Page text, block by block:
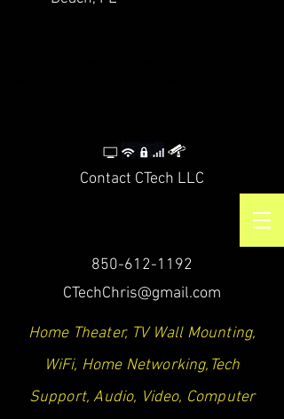
Contact CTech LLC
850-612-1192
CTechChris@gmail.com
Home Theater, TV Wall Mounting,
WiFi, Home Networking,Tech
Support, Audio, Video, Computer